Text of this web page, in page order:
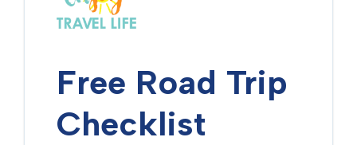
Free Road Trip
Checklist